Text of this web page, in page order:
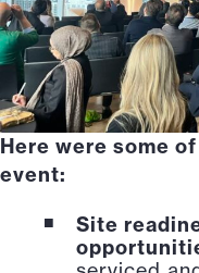
Here were some
event:
Site